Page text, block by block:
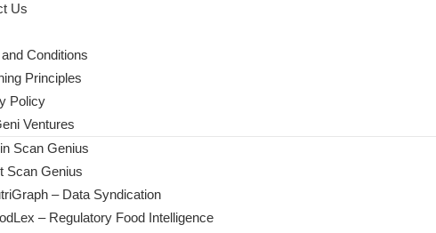
Us
Conditions
Principles
Policy
Ventures
Scan Genius
Scan Genius
– Data Syndication
– Regulatory Food Intelligence